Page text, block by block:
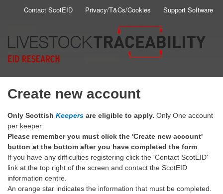
Skip
main
content
Secondary
Contact ScotEID Privacy/T&Cs/Cookies Support Software
Create new account
Only Scottish Keepers are eligible to apply. Only One account
per keeper
Please remember you must click the 'Create new account'
button at the bottom after you have completed the form
If you have any difficulties registering click the 'Contact ScotEID'
link at the top right of the screen and contact the ScotEID
information centre.
An orange star indicates the information that must be completed.